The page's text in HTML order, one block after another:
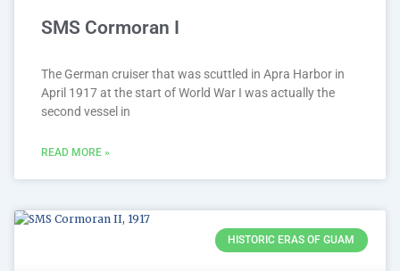
SMS Cormoran I
The German cruiser that was scuttled in Apra Harbor in
April 1917 at the start of World War I was actually the
second vessel in
READ MORE »
HISTORIC ERAS OF GUAM